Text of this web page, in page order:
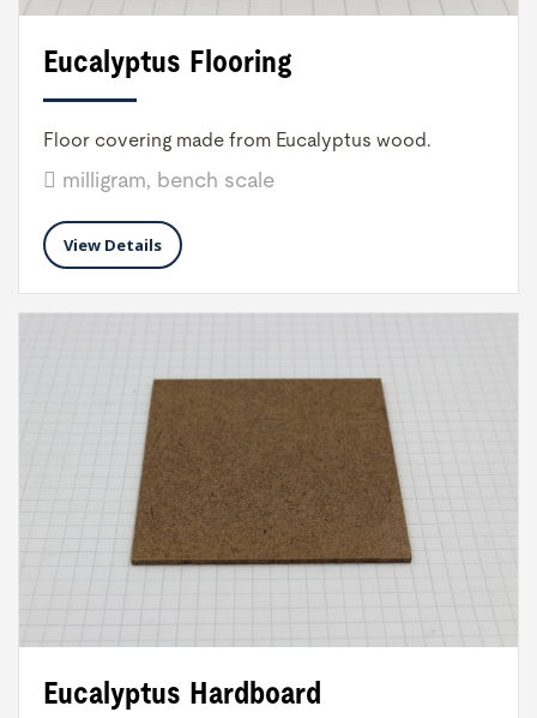
Eucalyptus Flooring
Floor covering made from Eucalyptus wood.
milligram, bench scale
View Details
Eucalyptus Hardboard